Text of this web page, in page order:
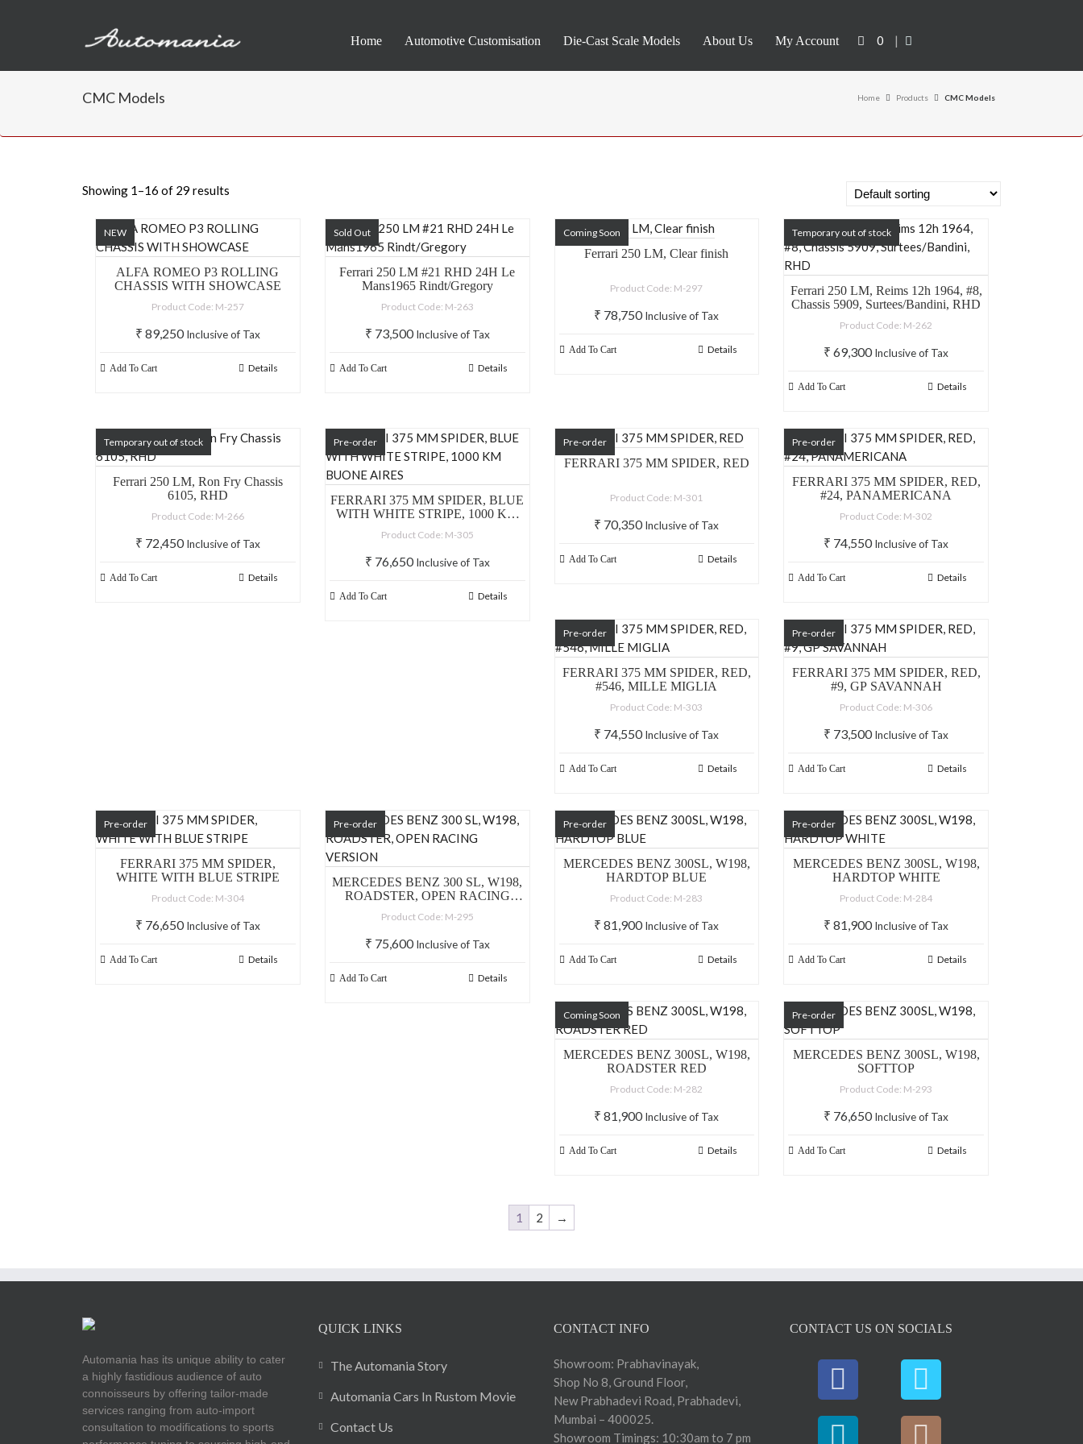
Home Automotive Customisation Die-Cast Scale Models About Us My Account 0 |
CMC Models Home Products CMC Models
Showing 1–16 of 29 results
NEW
ALFA ROMEO P3 ROLLING
CHASSIS WITH SHOWCASE
Product Code: M-257
₹ 89,250 Inclusive of Tax
Add To Cart Details
Sold Out
Ferrari 250 LM #21 RHD 24H Le
Mans1965 Rindt/Gregory
Product Code: M-263
₹ 73,500 Inclusive of Tax
Add To Cart Details
Coming Soon
Ferrari 250 LM, Clear finish
Product Code: M-297
₹ 78,750 Inclusive of Tax
Add To Cart Details
Temporary out of stock
Ferrari 250 LM, Reims 12h 1964, #8,
Chassis 5909, Surtees/Bandini, RHD
Product Code: M-262
₹ 69,300 Inclusive of Tax
Add To Cart Details
Temporary out of stock
Ferrari 250 LM, Ron Fry Chassis
6105, RHD
Product Code: M-266
₹ 72,450 Inclusive of Tax
Add To Cart Details
Pre-order
FERRARI 375 MM SPIDER, BLUE
WITH WHITE STRIPE, 1000 KM
Product Code: M-305
₹ 76,650 Inclusive of Tax
Add To Cart Details
Pre-order
FERRARI 375 MM SPIDER, RED
Product Code: M-301
₹ 70,350 Inclusive of Tax
Add To Cart Details
Pre-order
FERRARI 375 MM SPIDER, RED,
#24, PANAMERICANA
Product Code: M-302
₹ 74,550 Inclusive of Tax
Add To Cart Details
Pre-order
FERRARI 375 MM SPIDER, RED,
#546, MILLE MIGLIA
Product Code: M-303
₹ 74,550 Inclusive of Tax
Add To Cart Details
Pre-order
FERRARI 375 MM SPIDER, RED,
#9, GP SAVANNAH
Product Code: M-306
₹ 73,500 Inclusive of Tax
Add To Cart Details
Pre-order
FERRARI 375 MM SPIDER,
WHITE WITH BLUE STRIPE
Product Code: M-304
₹ 76,650 Inclusive of Tax
Add To Cart Details
Pre-order
MERCEDES BENZ 300 SL, W198,
ROADSTER, OPEN RACING
Product Code: M-295
₹ 75,600 Inclusive of Tax
Add To Cart Details
Pre-order
MERCEDES BENZ 300SL, W198,
HARDTOP BLUE
Product Code: M-283
₹ 81,900 Inclusive of Tax
Add To Cart Details
Pre-order
MERCEDES BENZ 300SL, W198,
HARDTOP WHITE
Product Code: M-284
₹ 81,900 Inclusive of Tax
Add To Cart Details
Coming Soon
MERCEDES BENZ 300SL, W198,
ROADSTER RED
Product Code: M-282
₹ 81,900 Inclusive of Tax
Add To Cart Details
Pre-order
MERCEDES BENZ 300SL, W198,
SOFTTOP
Product Code: M-293
₹ 76,650 Inclusive of Tax
Add To Cart Details
1 2 →
Automania has its unique ability to cater
a highly fastidious audience of auto
connoisseurs by offering tailor-made
services ranging from auto-import
consultation to modifications to sports
QUICK LINKS
The Automania Story
Automania Cars In Rustom Movie
Contact Us
CONTACT INFO
Showroom: Prabhavinayak,
Shop No 8, Ground Floor,
New Prabhadevi Road, Prabhadevi,
Mumbai – 400025.
Showroom Timings: 10:30am to 7 pm
CONTACT US ON SOCIALS